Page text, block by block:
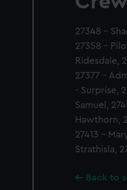
27348 -
27358 -
Ridesdale,
27377 -
- Surprise,
Samuel,
Hawthorn,
27413 -
Strathisla,
Back to